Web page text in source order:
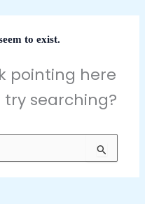
to exist.
pointing here
searching?